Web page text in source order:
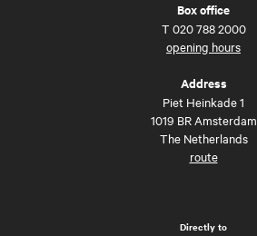
Box office
T 020 788 2000
opening hours
Address
Piet Heinkade 1
1019 BR Amsterdam
The Netherlands
route
Directly to